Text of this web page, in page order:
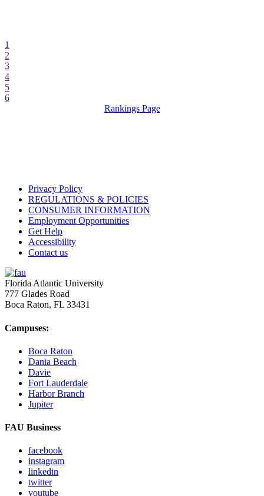
1
2
3
4
5
6
Rankings Page
Privacy Policy
REGULATIONS & POLICIES
CONSUMER INFORMATION
Employment Opportunities
Get Help
Accessibility
Contact us
Florida Atlantic University
777 Glades Road
Boca Raton, FL 33431
Campuses:
Boca Raton
Dania Beach
Davie
Fort Lauderdale
Harbor Branch
Jupiter
FAU Business
facebook
instagram
linkedin
twitter
youtube